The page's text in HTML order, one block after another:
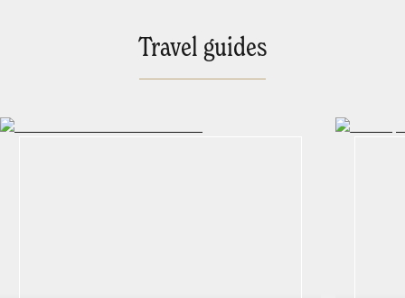
Travel guides